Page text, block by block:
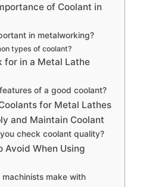
of Coolant in
in metalworking?
types of coolant?
for in a Metal Lathe
of a good coolant?
for Metal Lathes
and Maintain Coolant
check coolant quality?
Avoid When Using
make with